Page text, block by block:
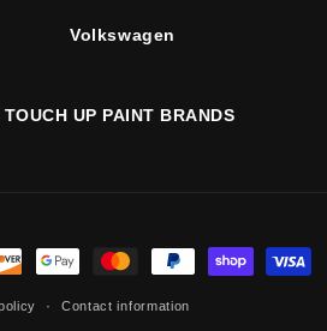
Volkswagen
UP PAINT BRANDS
Contact information